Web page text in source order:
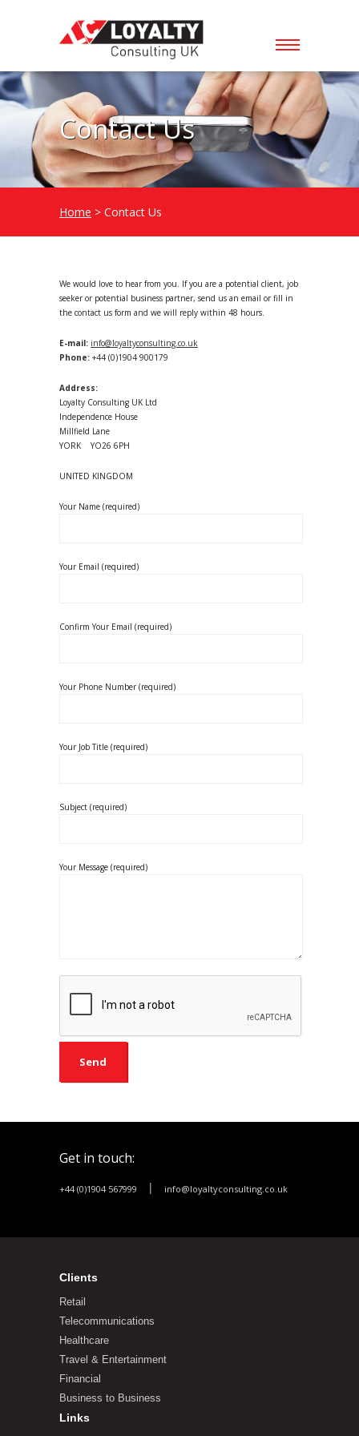
Contact Us
Home > Contact Us
We would love to hear from you. If you are a potential client, job
seeker or potential business partner, send us an email or fill in
the contact us form and we will reply within 48 hours.
E-mail: info@loyaltyconsulting.co.uk
Phone: +44 (0)1904 900179
Address:
Loyalty Consulting UK Ltd
Independence House
Millfield Lane
YORK YO26 6PH
UNITED KINGDOM
Your Name (required)
Your Email (required)
Confirm Your Email (required)
Your Phone Number (required)
Your Job Title (required)
Subject (required)
Your Message (required)
Get in touch:
+44 (0)1904 567999 | info@loyaltyconsulting.co.uk
Clients
Retail
Telecommunications
Healthcare
Travel & Entertainment
Financial
Business to Business
Links